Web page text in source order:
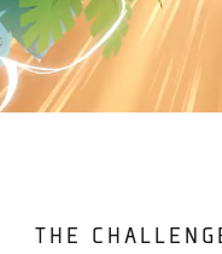
THE